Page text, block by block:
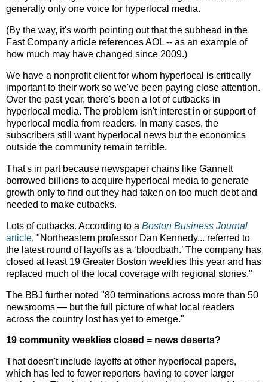
generally only one voice for hyperlocal media.
(By the way, it's worth pointing out that the subhead in the
Fast Company article references AOL -- as an example of
how much may have changed since 2009.)
We have a nonprofit client for whom hyperlocal is critically
important to their work so we've been paying close attention.
Over the past year, there's been a lot of cutbacks in
hyperlocal media. The problem isn't interest in or support of
hyperlocal media from readers. In many cases, the
subscribers still want hyperlocal news but the economics
outside the community remain terrible.
That's in part because newspaper chains like Gannett
borrowed billions to acquire hyperlocal media to generate
growth only to find out they had taken on too much debt and
needed to make cutbacks.
Lots of cutbacks. According to a Boston Business Journal
article, "Northeastern professor Dan Kennedy... referred to
the latest round of layoffs as a ‘bloodbath.’ The company has
closed at least 19 Greater Boston weeklies this year and has
replaced much of the local coverage with regional stories."
The BBJ further noted "80 terminations across more than 50
newsrooms — but the full picture of what local readers
across the country lost has yet to emerge."
19 community weeklies closed = news deserts?
That doesn't include layoffs at other hyperlocal papers,
which has led to fewer reporters having to cover larger